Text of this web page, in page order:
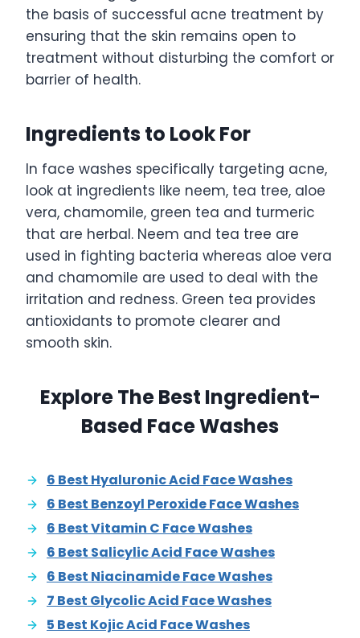
the basis of successful acne treatment by
ensuring that the skin remains open to
treatment without disturbing the comfort or
barrier of health.
Ingredients to Look For
In face washes specifically targeting acne,
look at ingredients like neem, tea tree, aloe
vera, chamomile, green tea and turmeric
that are herbal. Neem and tea tree are
used in fighting bacteria whereas aloe vera
and chamomile are used to deal with the
irritation and redness. Green tea provides
antioxidants to promote clearer and
smooth skin.
Explore The Best Ingredient-
Based Face Washes
6 Best Hyaluronic Acid Face Washes
6 Best Benzoyl Peroxide Face Washes
6 Best Vitamin C Face Washes
6 Best Salicylic Acid Face Washes
6 Best Niacinamide Face Washes
7 Best Glycolic Acid Face Washes
5 Best Kojic Acid Face Washes